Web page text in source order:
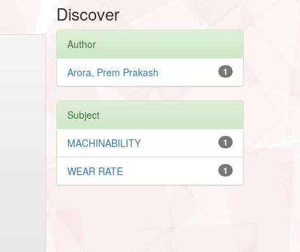
Discover
Author
1
Arora, Prem Prakash
Subject
1
MACHINABILITY
1
WEAR RATE